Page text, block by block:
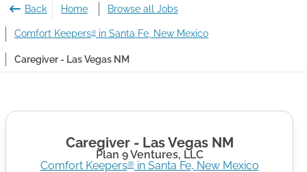
Back Home Browse all Jobs
Comfort Keepers® in Santa Fe, New Mexico
Caregiver - Las Vegas NM
Caregiver - Las Vegas NM
Plan 9 Ventures, LLC
Comfort Keepers®in Santa Fe, New Mexico